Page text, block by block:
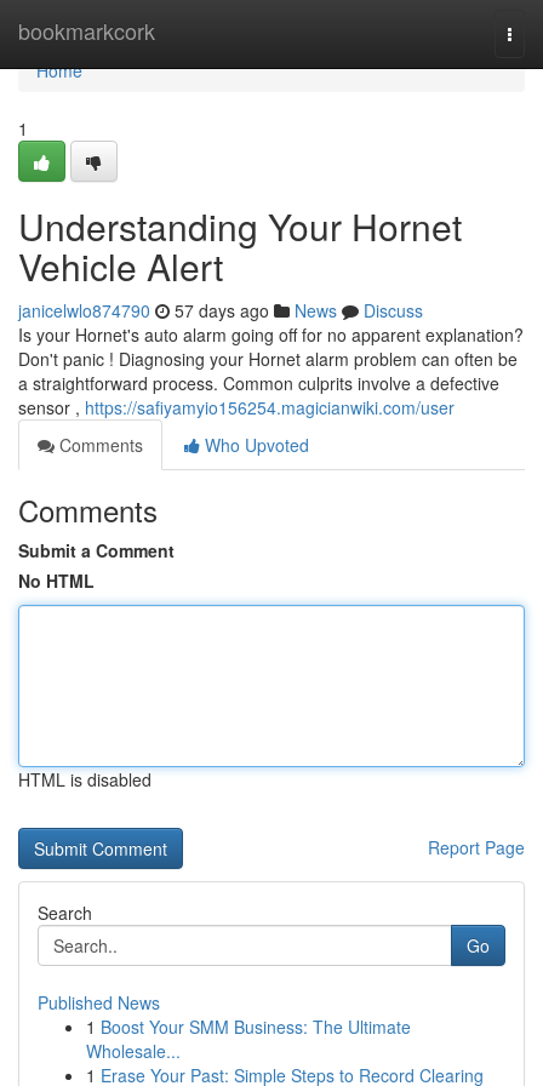
bookmarkcork
Home
Home
1
Understanding Your Hornet
Vehicle Alert
janicelwlo874790 57 days ago News
Discuss
Is your Hornet's auto alarm going off for no apparent explanation?
Don't panic ! Diagnosing your Hornet alarm problem can often be
a straightforward process. Common culprits involve a defective
sensor , https://safiyamyio156254.magicianwiki.com/user
Comments
Who Upvoted
Comments
Submit a Comment
No HTML
HTML is disabled
Report Page
Search
Go
Published News
1 Boost Your SMM Business: The Ultimate
Wholesale...
1 Erase Your Past: Simple Steps to Record Clearing